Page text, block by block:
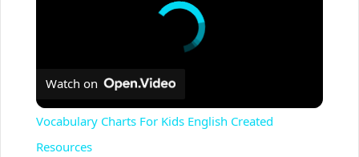
Watch on
Vocabulary Charts For Kids English Created
Resources